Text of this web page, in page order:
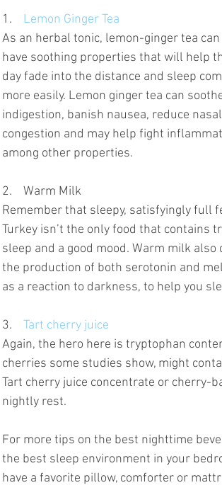
1. Lemon Ginger Tea
As an herbal tonic, lemon-ginger tea can
have soothing properties that will help
day fade into the distance and sleep
more easily. Lemon ginger tea can
indigestion, banish nausea, reduce nasal
congestion and may help fight
among other properties.
2.    Warm Milk
Remember that sleepy, satisfyingly full
Turkey isn’t the only food that contains
sleep and a good mood. Warm milk
the production of both serotonin and
as a reaction to darkness, to help you
3. Tart cherry juice
Again, the hero here is tryptophan
cherries some studies show, might
Tart cherry juice concentrate or cherry-
nightly rest.
For more tips on the best nighttime
the best sleep environment in your
have a favorite pillow, comforter or